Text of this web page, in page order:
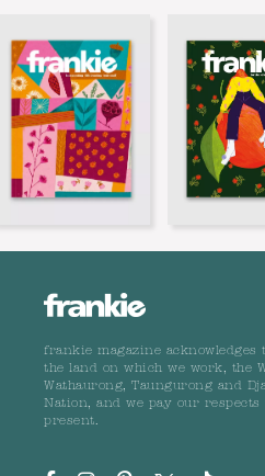
frankie magazine acknowledges
the land on which we work, the
Wathaurong, Taungurong and
Nation, and we pay our
present.